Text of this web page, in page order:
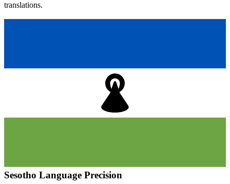
translations.
Sesotho Language Precision